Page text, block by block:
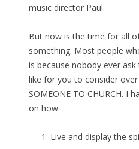
music director Paul.
But now is the time for all
something. Most people
is because nobody ever
like for you to consider
SOMEONE TO CHURCH. I
on how.
Live and display the